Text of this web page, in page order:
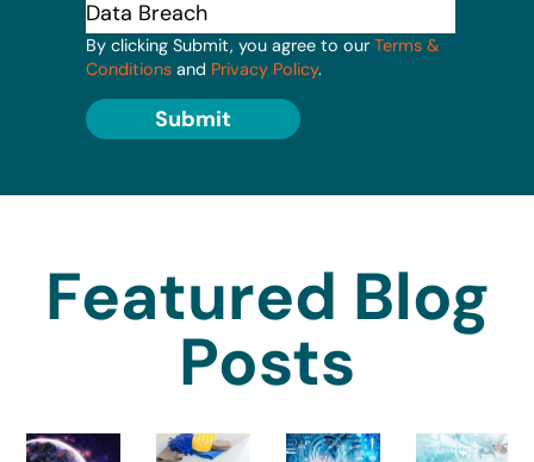
By clicking Submit, you agree to our Terms &
Conditions and Privacy Policy.
Submit
Featured Blog
Posts